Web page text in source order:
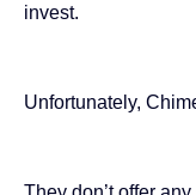
invest.
Unfortunately,